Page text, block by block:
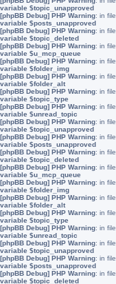
variable $topic_unapproved
[phpBB Debug] PHP Warning: in file
variable $posts_unapproved
[phpBB Debug] PHP Warning: in file
variable $topic_deleted
[phpBB Debug] PHP Warning: in file
variable $u_mcp_queue
[phpBB Debug] PHP Warning: in file
variable $folder_img
[phpBB Debug] PHP Warning: in file
variable $folder_alt
[phpBB Debug] PHP Warning: in file
variable $topic_type
[phpBB Debug] PHP Warning: in file
variable $unread_topic
[phpBB Debug] PHP Warning: in file
variable $topic_unapproved
[phpBB Debug] PHP Warning: in file
variable $posts_unapproved
[phpBB Debug] PHP Warning: in file
variable $topic_deleted
[phpBB Debug] PHP Warning: in file
variable $u_mcp_queue
[phpBB Debug] PHP Warning: in file
variable $folder_img
[phpBB Debug] PHP Warning: in file
variable $folder_alt
[phpBB Debug] PHP Warning: in file
variable $topic_type
[phpBB Debug] PHP Warning: in file
variable $unread_topic
[phpBB Debug] PHP Warning: in file
variable $topic_unapproved
[phpBB Debug] PHP Warning: in file
variable $posts_unapproved
[phpBB Debug] PHP Warning: in file
variable $topic_deleted